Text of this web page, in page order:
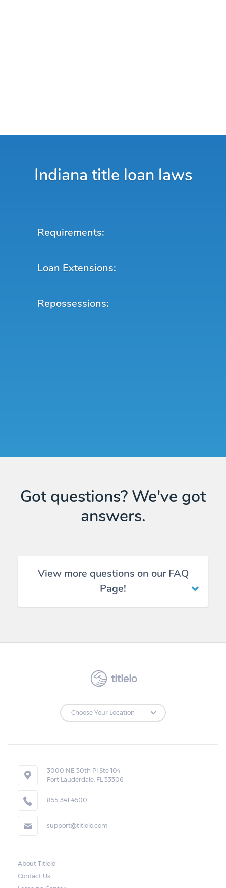
Indiana title loan laws
Requirements:
Loan Extensions:
Repossessions:
Got questions? We've got
answers.
View more questions on our FAQ
Page!
titlelo
3000 NE 30th Pl Ste 104
Fort Lauderdale, FL 33306
855-341-4500
support@titlelo.com
About Titlelo
Contact Us